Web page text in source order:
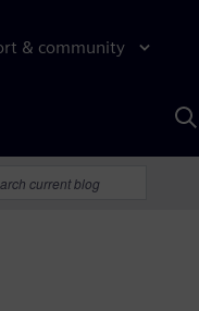
& community